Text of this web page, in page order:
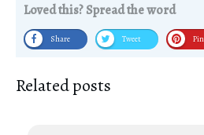
Loved this? Spread the word
Share Tweet Pin
Related posts